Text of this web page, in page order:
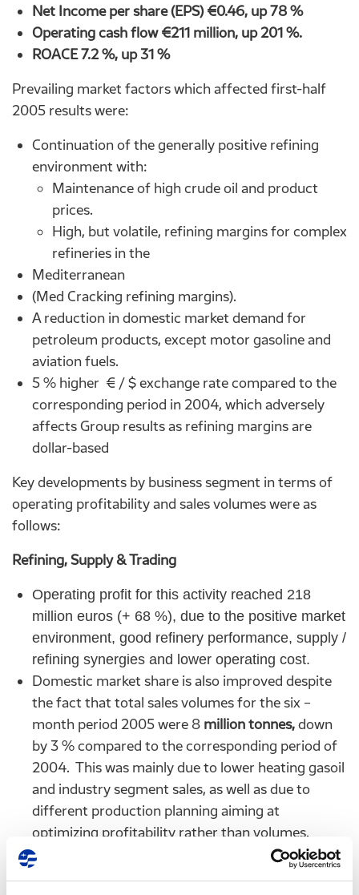
Net Income per share (EPS) €0.46, up 78 %
Operating cash flow €211 million, up 201 %.
ROΑCE 7.2 %, up 31 %
Prevailing market factors which affected first-half
2005 results were:
Continuation of the generally positive refining
environment with:
Maintenance of high crude oil and product
prices.
High, but volatile, refining margins for complex
refineries in the
Mediterranean
(Med Cracking refining margins).
A reduction in domestic market demand for
petroleum products, except motor gasoline and
aviation fuels.
5 % higher € / $ exchange rate compared to the
corresponding period in 2004, which adversely
affects Group results as refining margins are
dollar-based
Key developments by business segment in terms of
operating profitability and sales volumes were as
follows:
Refining, Supply & Trading
Operating profit for this activity reached 218
million euros (+ 68 %), due to the positive market
environment, good refinery performance, supply /
refining synergies and lower operating cost.
Domestic market share is also improved despite
the fact that total sales volumes for the six –
month period 2005 were 8 million tonnes,down
by 3 % compared to the corresponding period of
2004. This was mainly due to lower heating gasoil
and industry segment sales, as well as due to
different production planning aiming at
optimizing profitability rather than volumes.
Finally, sales volumes from OKTA refinery at